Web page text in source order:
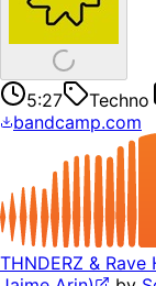
5:27 Techno
bandcamp.com
THNDERZ &